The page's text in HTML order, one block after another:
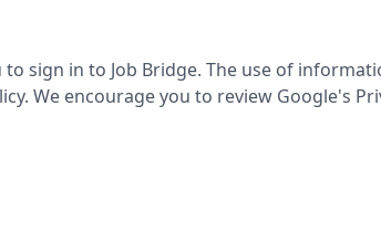
sign in to Job Bridge. The use of
We encourage you to review Google's